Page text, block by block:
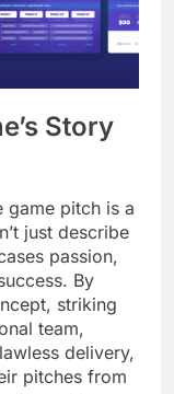
Story
game pitch is a
just describe
passion,
By
striking
team,
delivery,
pitches from